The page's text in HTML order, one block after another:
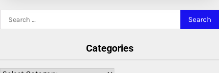
for:
Categories